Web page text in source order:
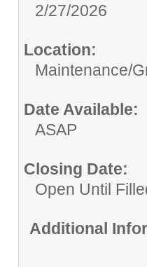
2/27/2026
Location:
Maintenance/
Date Available:
ASAP
Closing Date:
Open Until
Additional